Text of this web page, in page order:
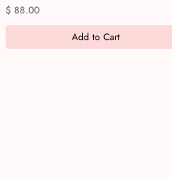
Price
$ 88.00
Add to Cart